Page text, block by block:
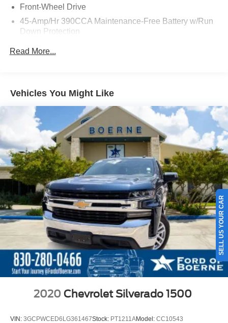
Front-Wheel Drive
45-Amp/Hr 390CCA Maintenance-Free Battery w/Run
Down Protection
Gas-Pressurized Shock Absorbers
Electric Power-Assist Speed-Sensing Steering
13.8 Gal. Fuel Tank
Single Stainless Steel Exhaust
Strut Front Suspension w/Coil Springs
Torsion Beam Rear Suspension w/Coil Springs
Regenerative 4-Wheel Disc Brakes w/4-Wheel ABS,
Front And Rear Vented Discs, Brake Assist, Hill Hold
Control and Electric Parking Brake
Lithium Ion (li-Ion) Traction Battery 1.1 kWh Capacity
Read More...
Vehicles You Might Like
2020 Chevrolet Silverado 1500
VIN: 3GCPWCED6LG361467Stock: PT1211AModel: CC10543
SELL US YOUR CAR